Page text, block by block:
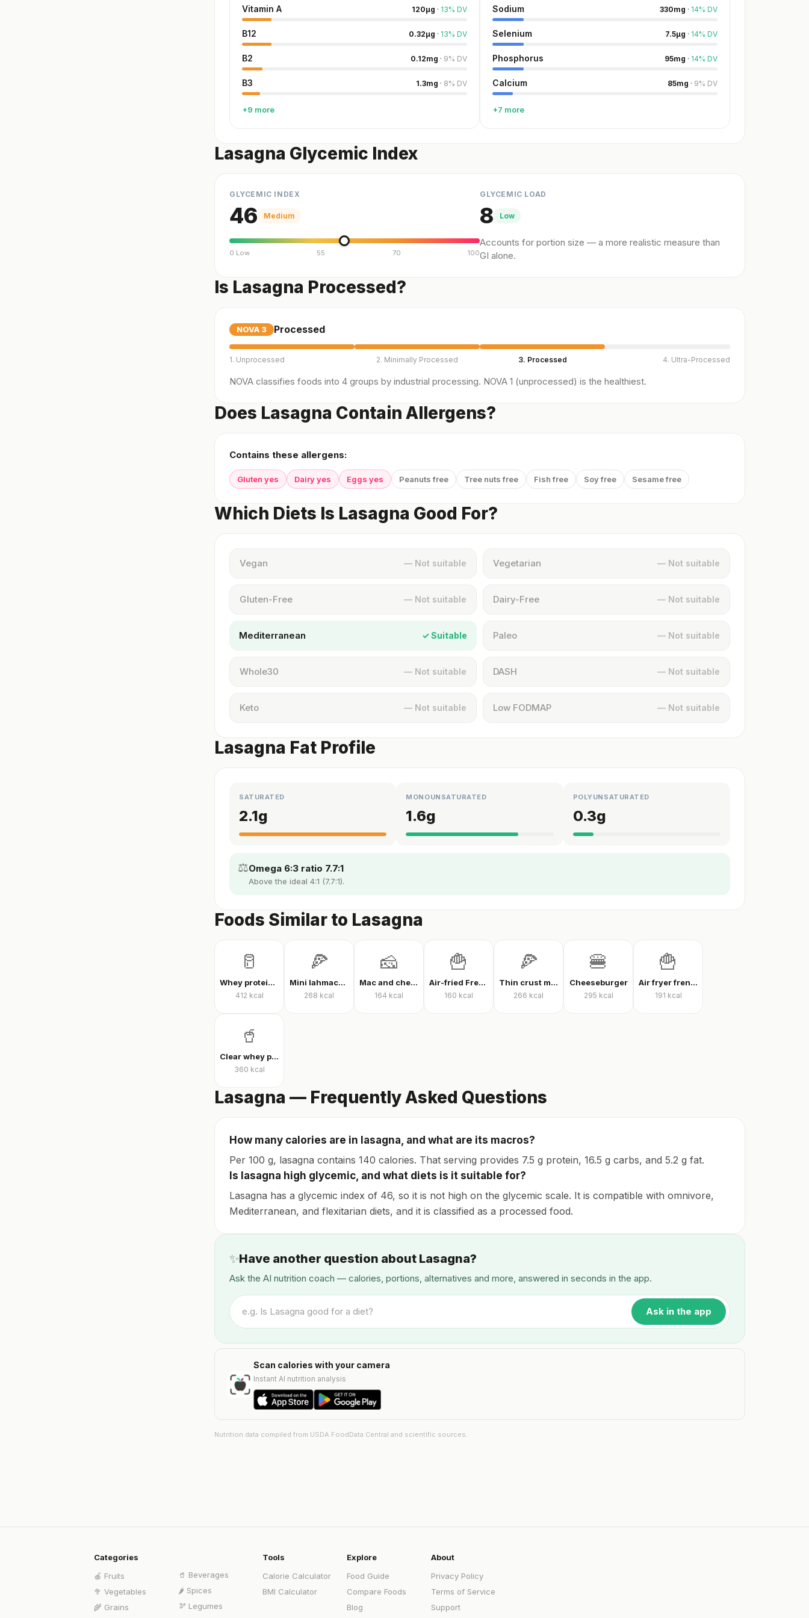
Vitamin A 120µg · 13% DV
B12 0.32µg · 13% DV
B2 0.12mg · 9% DV
B3 1.3mg · 8% DV
+9 more
Sodium 330mg · 14% DV
Selenium 7.5µg · 14% DV
Phosphorus 95mg · 14% DV
Calcium 85mg · 9% DV
+7 more
Lasagna Glycemic Index
GLYCEMIC INDEX
46 Medium
0 Low 55 70 100
GLYCEMIC LOAD
8 Low
Accounts for portion size — a more realistic measure than
GI alone.
Is Lasagna Processed?
NOVA 3 Processed
1. Unprocessed 2. Minimally Processed 3. Processed 4. Ultra-Processed
NOVA classifies foods into 4 groups by industrial processing. NOVA 1 (unprocessed) is the healthiest.
Does Lasagna Contain Allergens?
Contains these allergens:
Gluten yes Dairy yes Eggs yes Peanuts free Tree nuts free Fish free Soy free Sesame free
Which Diets Is Lasagna Good For?
Vegan — Not suitable Vegetarian — Not suitable
Gluten-Free — Not suitable Dairy-Free — Not suitable
Mediterranean ✓ Suitable Paleo — Not suitable
Whole30 — Not suitable DASH — Not suitable
Keto — Not suitable Low FODMAP — Not suitable
Lasagna Fat Profile
SATURATED
2.1g
MONOUNSATURATED
1.6g
POLYUNSATURATED
0.3g
⚖️Omega 6:3 ratio 7.7:1
Above the ideal 4:1 (7.7:1).
Foods Similar to Lasagna
🥛
Whey protein powder
412 kcal
🍕
Mini lahmacun
268 kcal
🧀
Mac and cheese
164 kcal
🍟
Air-fried French fries
160 kcal
🍕
Thin crust mixed pizza
266 kcal
🍔
Cheeseburger
295 kcal
🍟
Air fryer french fries
191 kcal
🥤
Clear whey protein
360 kcal
Lasagna — Frequently Asked Questions
How many calories are in lasagna, and what are its macros?
Per 100 g, lasagna contains 140 calories. That serving provides 7.5 g protein, 16.5 g carbs, and 5.2 g fat.
Is lasagna high glycemic, and what diets is it suitable for?
Lasagna has a glycemic index of 46, so it is not high on the glycemic scale. It is compatible with omnivore,
Mediterranean, and flexitarian diets, and it is classified as a processed food.
✨Have another question about Lasagna?
Ask the AI nutrition coach — calories, portions, alternatives and more, answered in seconds in the app.
Ask in the app
Scan calories with your camera
Instant AI nutrition analysis
Nutrition data compiled from USDA FoodData Central and scientific sources.
Categories
🍎 Fruits
🥦 Vegetables
🌾 Grains
🥤 Beverages
🌶️ Spices
🫘 Legumes
Tools
Calorie Calculator
BMI Calculator
Explore
Food Guide
Compare Foods
Blog
About
Privacy Policy
Terms of Service
Support